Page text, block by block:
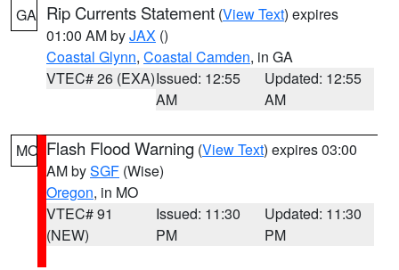
GA Rip Currents Statement (View Text) expires
01:00 AM byJAX ()
Coastal Glynn, Coastal Camden, in GA
VTEC# 26 (EXA)Issued: 12:55
AM
Updated: 12:55
AM
MO Flash Flood Warning (View Text) expires 03:00
AM bySGF (Wise)
Oregon, in MO
VTEC# 91
(NEW)
Issued: 11:30
PM
Updated: 11:30
PM